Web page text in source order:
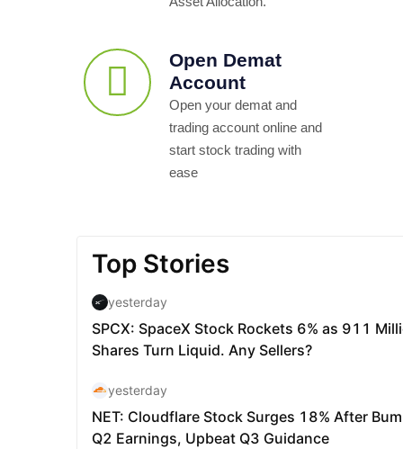
Open Demat
Account
Open your demat and
trading account online and
start stock trading with
ease